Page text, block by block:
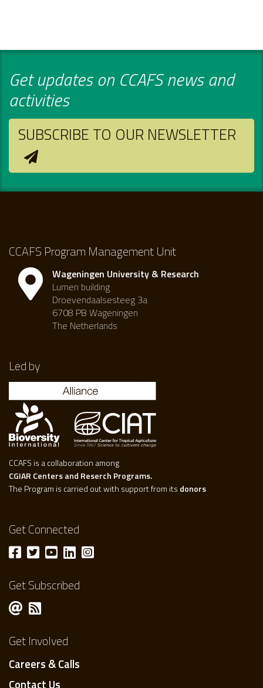
Get updates on CCAFS news and
activities
SUBSCRIBE TO OUR NEWSLETTER
CCAFS Program Management Unit
Wageningen University & Research
Lumen building
Droevendaalsesteeg 3a
6708 PB Wageningen
The Netherlands
Led by
CCAFS is a collaboration among
CGIAR Centers and Reserch Programs.
The Program is carried out with support from its donors
Get Connected
Get Subscribed
Get Involved
Careers & Calls
Contact Us